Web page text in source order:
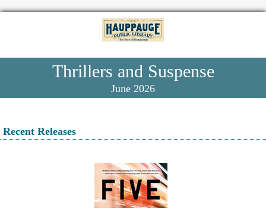
Thrillers and Suspense
June 2026
Recent Releases